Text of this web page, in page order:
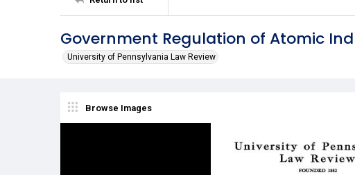
Government Regulation of Atomic
University of Pennsylvania Law Review
Browse Images